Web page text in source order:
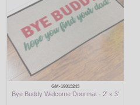
GM-19013243
Bye Buddy Welcome Doormat - 2' x 3'